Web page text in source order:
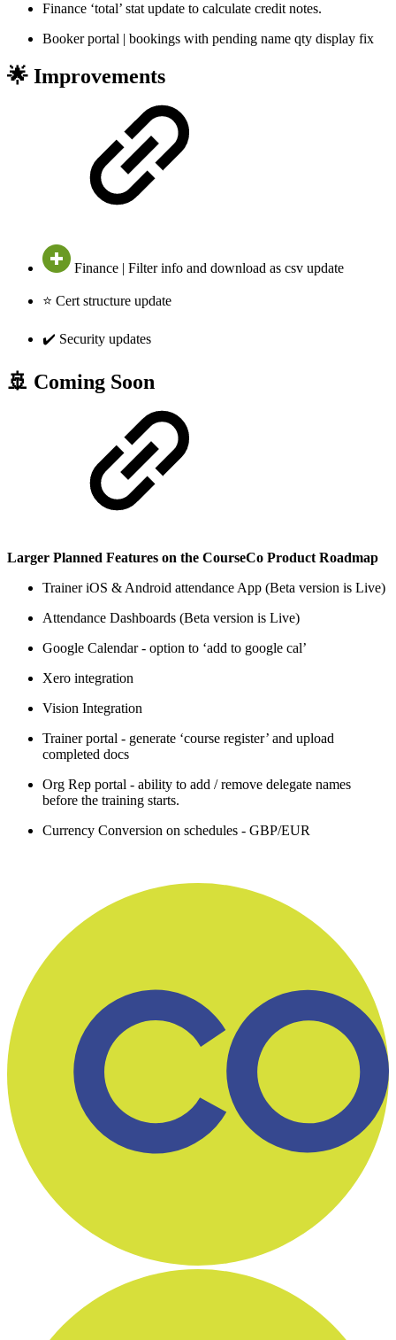
Finance ‘total’ stat update to calculate credit notes.
Booker portal | bookings with pending name qty display fix
🌟 Improvements
Finance | Filter info and download as csv update
⭐ Cert structure update
✔️ Security updates
🚢 Coming Soon
Larger Planned Features on the CourseCo Product Roadmap
Trainer iOS & Android attendance App (Beta version is Live)
Attendance Dashboards (Beta version is Live)
Google Calendar - option to ‘add to google cal’
Xero integration
Vision Integration
Trainer portal - generate ‘course register’ and upload
completed docs
Org Rep portal - ability to add / remove delegate names
before the training starts.
Currency Conversion on schedules - GBP/EUR